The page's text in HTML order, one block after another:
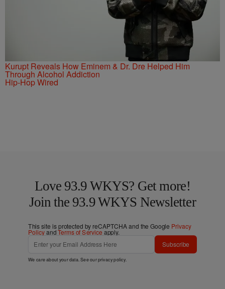
Kurupt Reveals How Eminem & Dr. Dre Helped Him
Through Alcohol Addiction
Hip-Hop Wired
Love 93.9 WKYS? Get more!
Join the 93.9 WKYS Newsletter
This site is protected by reCAPTCHA and the Google Privacy
PolicyandTerms of Service apply.
Subscribe
We care about your data. See ourprivacy policy.